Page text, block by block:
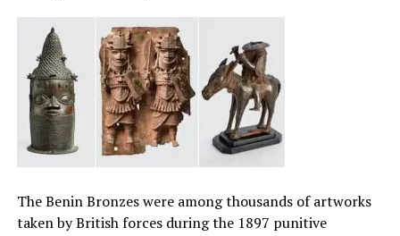
The Benin Bronzes were among thousands of artworks
taken by British forces during the 1897 punitive